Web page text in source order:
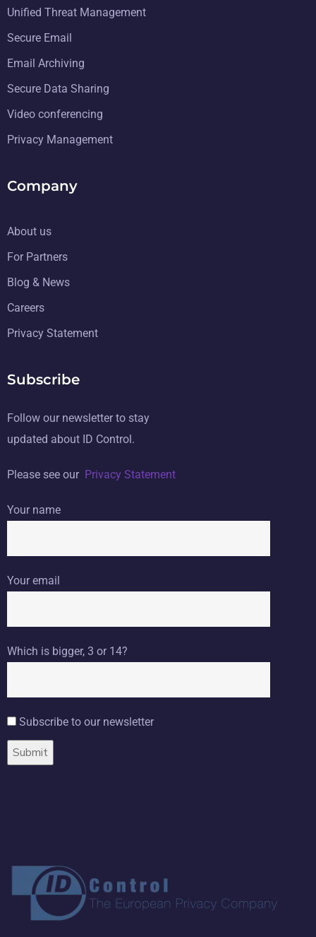
Unified Threat Management
Secure Email
Email Archiving
Secure Data Sharing
Video conferencing
Privacy Management
Company
About us
For Partners
Blog & News
Careers
Privacy Statement
Subscribe
Follow our newsletter to stay
updated about ID Control.
Please see our Privacy Statement
Your name
Your email
Which is bigger, 3 or 14?
Subscribe to our newsletter